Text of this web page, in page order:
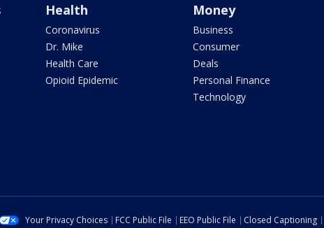
Health
Coronavirus
Dr. Mike
Health Care
Opioid Epidemic
Money
Business
Consumer
Deals
Personal Finance
Technology
Your Privacy Choices FCC Public File EEO Public File Closed Captioning